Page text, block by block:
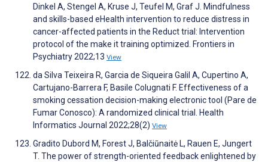
Dinkel A, Stengel A, Kruse J, Teufel M, Graf J. Mindfulness
and skills-based eHealth intervention to reduce distress in
cancer-affected patients in the Reduct trial: Intervention
protocol of the make it training optimized. Frontiers in
Psychiatry 2022;13 View
da Silva Teixeira R, Garcia de Siqueira Galil A, Cupertino A,
Cartujano-Barrera F, Basile Colugnati F. Effectiveness of a
smoking cessation decision-making electronic tool (Pare de
Fumar Conosco): A randomized clinical trial. Health
Informatics Journal 2022;28(2) View
Gradito Dubord M, Forest J, Balčiūnaitė L, Rauen E, Jungert
T. The power of strength-oriented feedback enlightened by